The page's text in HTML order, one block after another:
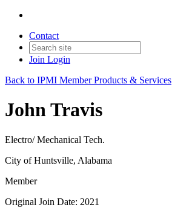
Contact
Join Login
Back to IPMI Member Products & Services
John Travis
Electro/ Mechanical Tech.
City of Huntsville, Alabama
Member
Original Join Date: 2021